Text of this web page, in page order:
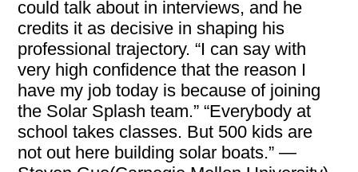
could talk about in interviews, and he
credits it as decisive in shaping his
professional trajectory. “I can say with
very high confidence that the reason I
have my job today is because of joining
the Solar Splash team.” “Everybody at
school takes classes. But 500 kids are
not out here building solar boats.” —